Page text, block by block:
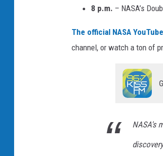
8 p.m. – NASA’s
The official NASA
channel, or watch a ton of
NASA's